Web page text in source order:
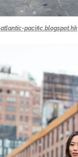
atlantic-pacific.blogspot.hk